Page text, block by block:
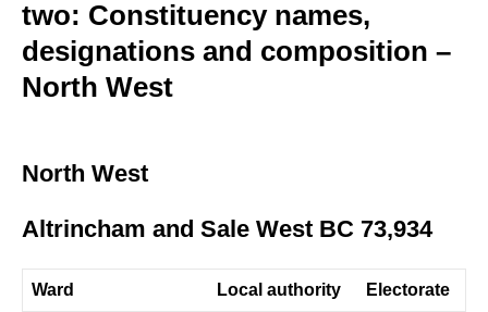
two: Constituency names,
designations and composition –
North West
North West
Altrincham and Sale West BC 73,934
Ward Local authority Electorate